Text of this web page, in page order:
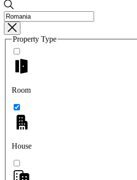
Property Type
Room
House